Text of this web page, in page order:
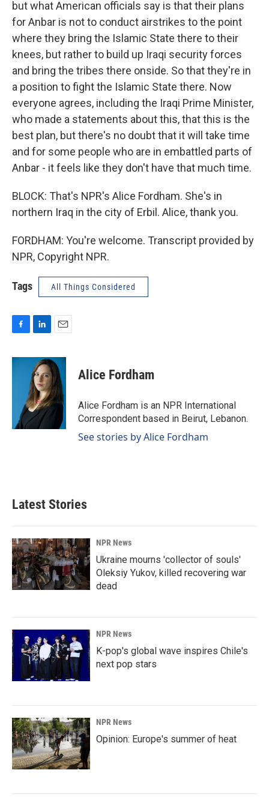
but what American officials say is that their plans
for Anbar is not to conduct airstrikes to the point
where they bring the Islamic State there to their
knees, but rather to build up Iraqi security forces
and bring the tribes there onside. So that they're in
a position to fight the Islamic State there. Now
everyone agrees, including the Iraqi Prime Minister,
who made a statements about this, that this is the
best plan, but there's no doubt that it will take time
and for some people who are in embattled parts of
Anbar - it feels like they don't have that much time.
BLOCK: That's NPR's Alice Fordham. She's in
northern Iraq in the city of Erbil. Alice, thank you.
FORDHAM: You're welcome. Transcript provided by
NPR, Copyright NPR.
Tags All Things Considered
c
n
k
e
d
I
n
a
i
l
Alice Fordham
Alice Fordham is an NPR International
Correspondent based in Beirut, Lebanon.
See stories by Alice Fordham
Latest Stories
NPR News
Ukraine mourns 'collector of souls'
Oleksiy Yukov, killed recovering war
dead
NPR News
K-pop's global wave inspires Chile's
next pop stars
NPR News
Opinion: Europe's summer of heat